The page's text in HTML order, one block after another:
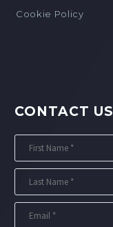
Cookie Policy
CONTACT US